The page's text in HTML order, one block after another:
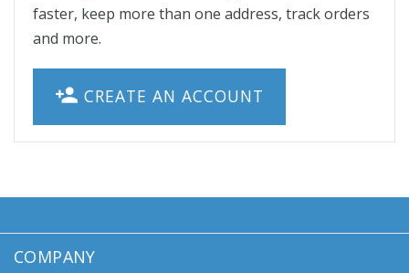
faster, keep more than one address, track orders
and more.
CREATE AN ACCOUNT
COMPANY